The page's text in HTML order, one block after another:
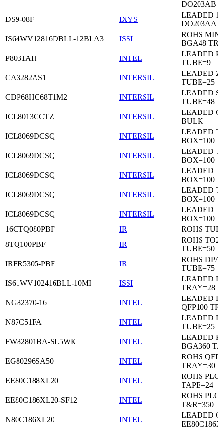
DO203AB
DS9-08F
IXYS
LEADED
DO203AA
IS64WV12816DBLL-12BLA3
ISSI
ROHS
BGA48
P8031AH
INTEL
LEADED
TUBE=9
CA3282AS1
INTERSIL
LEADED
TUBE=25
CDP68HC68T1M2
INTERSIL
LEADED
TUBE=48
ICL8013CCTZ
INTERSIL
LEADED
BULK
ICL8069DCSQ
INTERSIL
LEADED
BOX=100
ICL8069DCSQ
INTERSIL
LEADED
BOX=100
ICL8069DCSQ
INTERSIL
LEADED
BOX=100
ICL8069DCSQ
INTERSIL
LEADED
BOX=100
ICL8069DCSQ
INTERSIL
LEADED
BOX=100
16CTQ080PBF
IR
ROHS
8TQ100PBF
IR
ROHS
TUBE=50
IRFR5305-PBF
IR
ROHS
TUBE=75
IS61WV102416BLL-10MI
ISSI
LEADED
TRAY=28
NG82370-16
INTEL
LEADED
QFP100
N87C51FA
INTEL
LEADED
TUBE=25
FW82801BA-SL5WK
INTEL
LEADED
BGA360
EG80296SA50
INTEL
ROHS
TRAY=30
EE80C188XL20
INTEL
ROHS
TAPE=24
EE80C186XL20-SF12
INTEL
ROHS
T&R=350
N80C186XL20
INTEL
LEADED